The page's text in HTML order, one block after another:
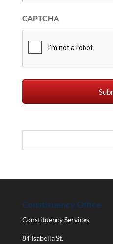
CAPTCHA
Constituency Office
Constituency Services
84 Isabella St.